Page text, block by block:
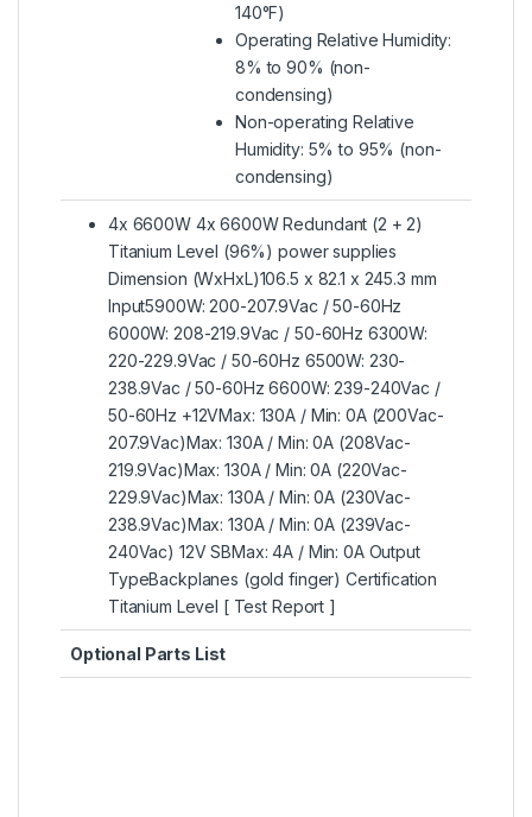
140°F)
Operating Relative Humidity:
8% to 90% (non-
condensing)
Non-operating Relative
Humidity: 5% to 95% (non-
condensing)
4x 6600W 4x 6600W Redundant (2 + 2)
Titanium Level (96%) power supplies
Dimension (WxHxL)106.5 x 82.1 x 245.3 mm
Input5900W: 200-207.9Vac / 50-60Hz
6000W: 208-219.9Vac / 50-60Hz 6300W:
220-229.9Vac / 50-60Hz 6500W: 230-
238.9Vac / 50-60Hz 6600W: 239-240Vac /
50-60Hz +12VMax: 130A / Min: 0A (200Vac-
207.9Vac)Max: 130A / Min: 0A (208Vac-
219.9Vac)Max: 130A / Min: 0A (220Vac-
229.9Vac)Max: 130A / Min: 0A (230Vac-
238.9Vac)Max: 130A / Min: 0A (239Vac-
240Vac) 12V SBMax: 4A / Min: 0A Output
TypeBackplanes (gold finger) Certification
Titanium Level [ Test Report ]
Optional Parts List